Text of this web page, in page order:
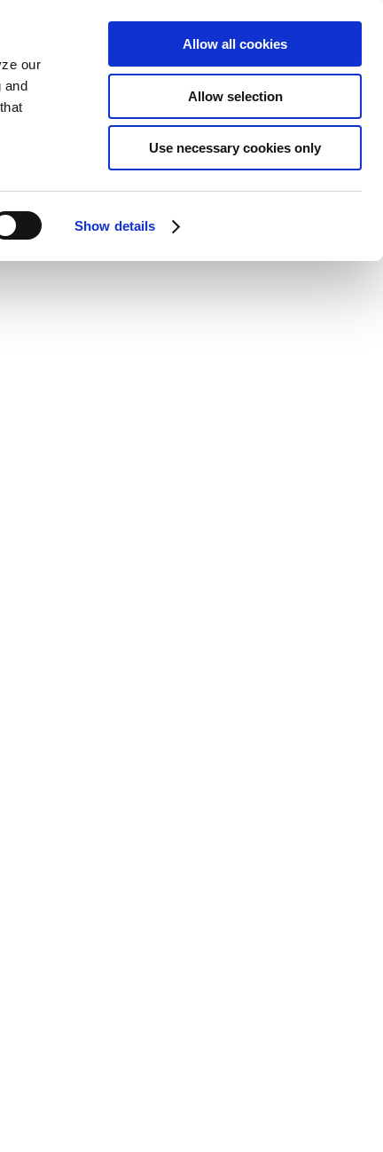
our
and
Show details
Allow all cookies
Allow selection
Use necessary cookies only